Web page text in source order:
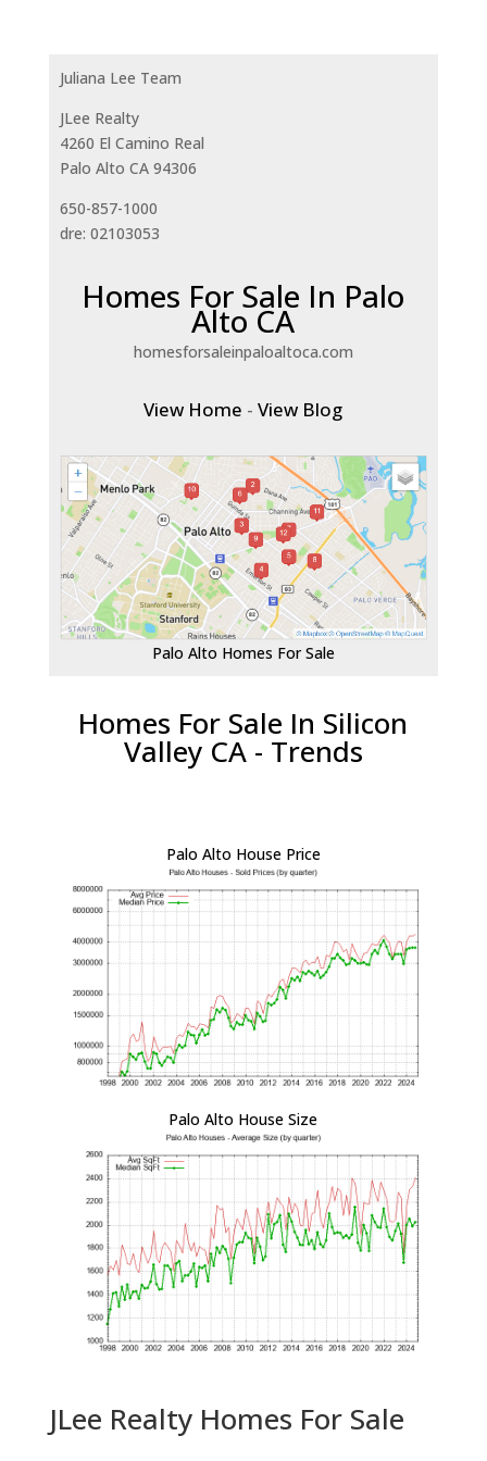
Juliana Lee Team
JLee Realty
4260 El Camino Real
Palo Alto CA 94306
650-857-1000
dre: 02103053
Homes For Sale In Palo
Alto CA
homesforsaleinpaloaltoca.com
View Home -View Blog
Palo Alto Homes For Sale
Homes For Sale In Silicon
Valley CA - Trends
Palo Alto House Price
Palo Alto House Size
JLee Realty Homes For Sale